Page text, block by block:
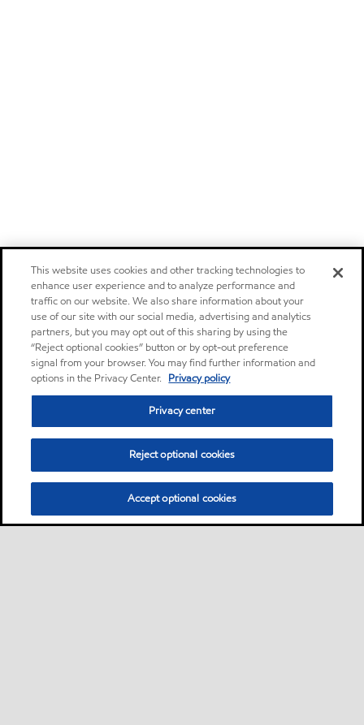
This website uses cookies and other tracking technologies to
enhance user experience and to analyze performance and
traffic on our website. We also share information about your
use of our site with our social media, advertising and analytics
partners, but you may opt out of this sharing by using the
“Reject optional cookies” button or by opt-out preference
signal from your browser. You may find further information and
options in the Privacy Center. Privacy policy
Privacy center
Reject optional cookies
Accept optional cookies